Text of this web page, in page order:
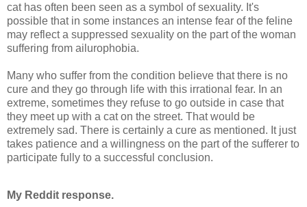
cat has often been seen as a symbol of sexuality. It's
possible that in some instances an intense fear of the feline
may reflect a suppressed sexuality on the part of the woman
suffering from ailurophobia.
Many who suffer from the condition believe that there is no
cure and they go through life with this irrational fear. In an
extreme, sometimes they refuse to go outside in case that
they meet up with a cat on the street. That would be
extremely sad. There is certainly a cure as mentioned. It just
takes patience and a willingness on the part of the sufferer to
participate fully to a successful conclusion.
My Reddit response.